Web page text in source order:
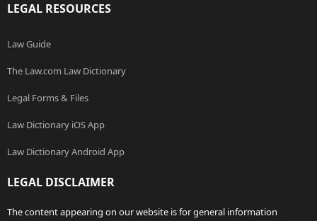
LEGAL RESOURCES
Law Guide
The Law.com Law Dictionary
Legal Forms & Files
Law Dictionary iOS App
Law Dictionary Android App
LEGAL DISCLAIMER
The content appearing on our website is for general information